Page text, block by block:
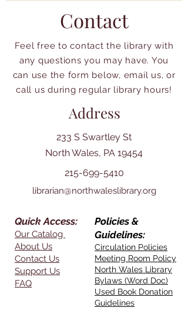
Contact
Feel free to contact the library with
any questions you may have. You
can use the form below, email us, or
call us during regular library hours!
Address
233 S Swartley St
North Wales, PA 19454
215-699-5410
librarian@northwaleslibrary.org
Quick Access:
Our Catalog
About Us
Contact Us
Support Us
FAQ
Policies &
Guidelines:
Circulation Policies
Meeting Room Policy
North Wales Library
Bylaws (Word Doc)
Used Book Donation
Guidelines